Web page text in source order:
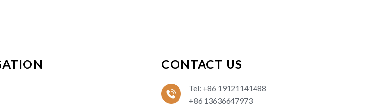
CONTACT US
Tel: +86 19121141488
+86 13636647973